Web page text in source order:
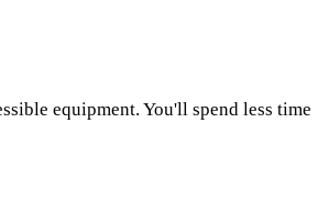
equipment. You'll spend less time